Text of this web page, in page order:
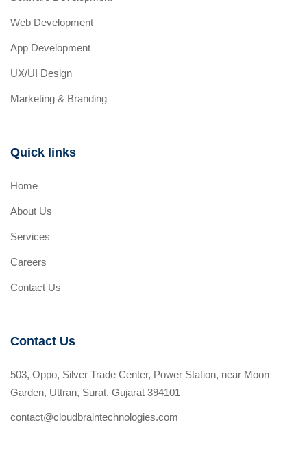
Web Development
App Development
UX/UI Design
Marketing & Branding
Quick links
Home
About Us
Services
Careers
Contact Us
Contact Us
503, Oppo, Silver Trade Center, Power Station, near Moon
Garden, Uttran, Surat, Gujarat 394101
contact@cloudbraintechnologies.com